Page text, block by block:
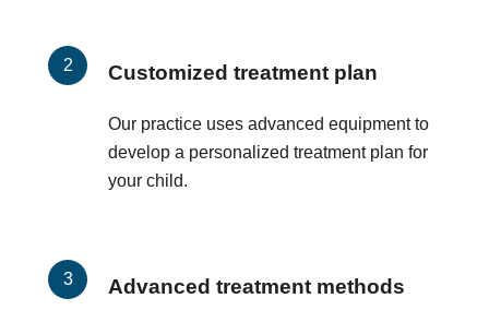
Customized treatment plan
Our practice uses advanced equipment to
develop a personalized treatment plan for
your child.
Advanced treatment methods